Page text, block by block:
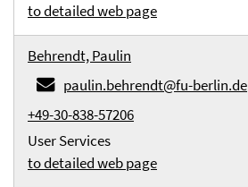
to detailed web page
Behrendt, Paulin
paulin.behrendt@fu-berlin.de
+49-30-838-57206
User Services
to detailed web page